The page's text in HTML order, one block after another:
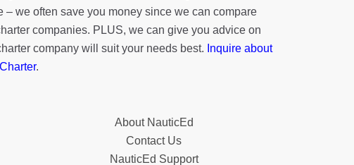
– we often save you money since we can compare
companies. PLUS, we can give you advice on
company will suit your needs best. Inquire about
.
About NauticEd
Contact Us
NauticEd Support